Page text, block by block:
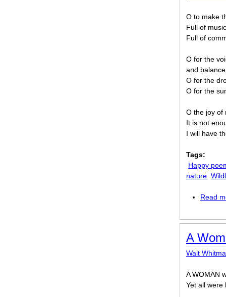
O to make
Full of
Full of
O for the
and
O for the
O for the
O the joy of
It is not
I will have
Tags:
Happy
nature
Read
A
Walt
A WOMAN
Yet all were